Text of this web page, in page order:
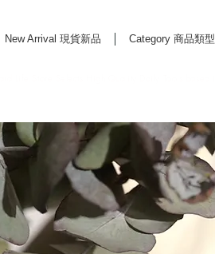
New Arrival 現貨新品 Category 商品類型